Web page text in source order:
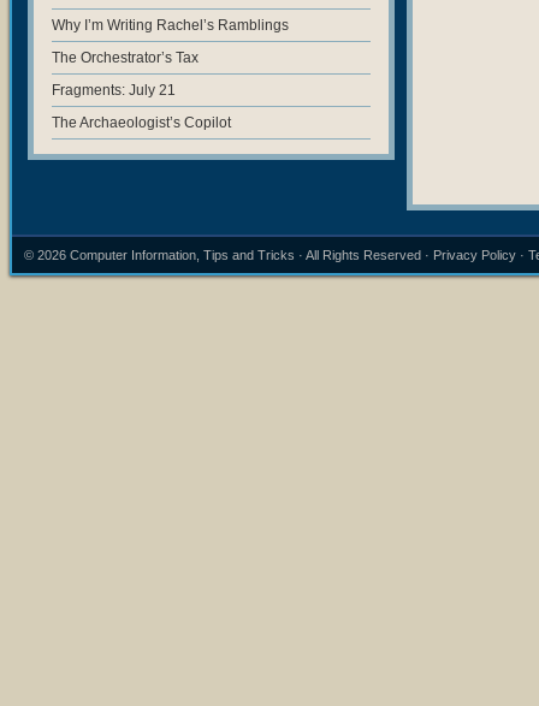
Why I’m Writing Rachel’s Ramblings
The Orchestrator’s Tax
Fragments: July 21
The Archaeologist’s Copilot
© 2026 Computer Information, Tips and Tricks · All Rights Reserved · Privacy Policy ·